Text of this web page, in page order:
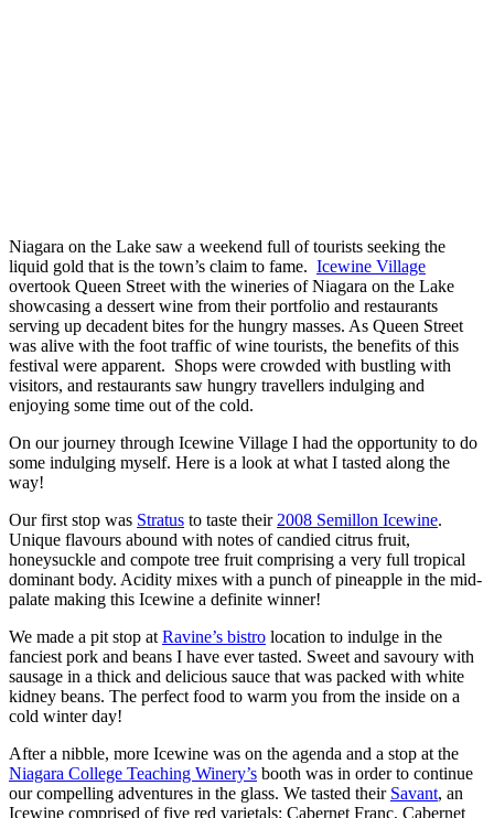
Niagara on the Lake saw a weekend full of tourists seeking the
liquid gold that is the town’s claim to fame. Icewine Village
overtook Queen Street with the wineries of Niagara on the Lake
showcasing a dessert wine from their portfolio and restaurants
serving up decadent bites for the hungry masses. As Queen Street
was alive with the foot traffic of wine tourists, the benefits of this
festival were apparent. Shops were crowded with bustling with
visitors, and restaurants saw hungry travellers indulging and
enjoying some time out of the cold.
On our journey through Icewine Village I had the opportunity to do
some indulging myself. Here is a look at what I tasted along the
way!
Our first stop was Stratus to taste their2008 Semillon Icewine.
Unique flavours abound with notes of candied citrus fruit,
honeysuckle and compote tree fruit comprising a very full tropical
dominant body. Acidity mixes with a punch of pineapple in the mid-
palate making this Icewine a definite winner!
We made a pit stop atRavine’s bistro location to indulge in the
fanciest pork and beans I have ever tasted. Sweet and savoury with
sausage in a thick and delicious sauce that was packed with white
kidney beans. The perfect food to warm you from the inside on a
cold winter day!
After a nibble, more Icewine was on the agenda and a stop at the
Niagara College Teaching Winery’s booth was in order to continue
our compelling adventures in the glass. We tasted their Savant, an
Icewine comprised of five red varietals: Cabernet Franc, Cabernet